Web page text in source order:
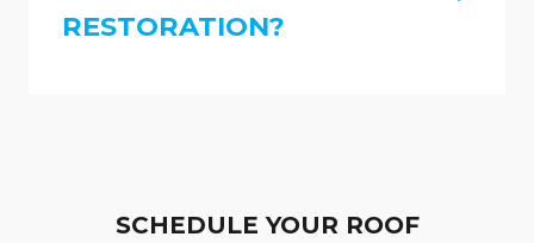
RESTORATION?
SCHEDULE YOUR ROOF